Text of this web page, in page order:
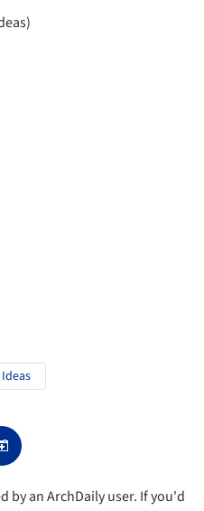
Ideas
by an ArchDaily user. If you'd